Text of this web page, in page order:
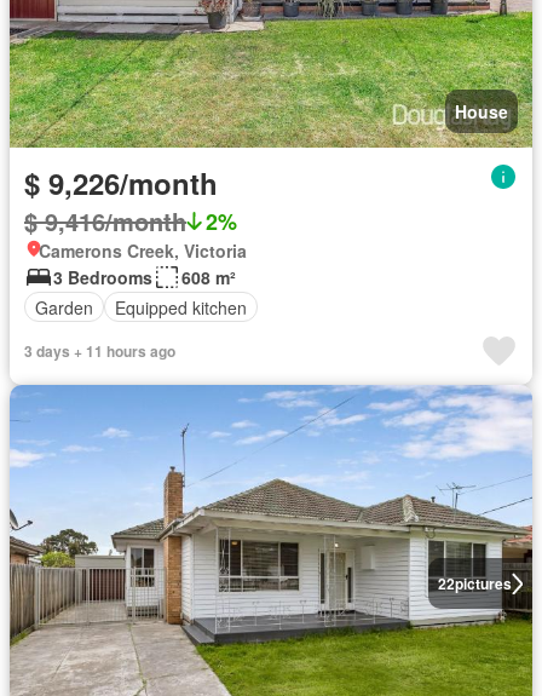
House
$ 9,226/month
$ 9,416/month 2%
Camerons Creek, Victoria
3 Bedrooms
608 m²
Garden
Equipped kitchen
3 days + 11 hours ago
22pictures